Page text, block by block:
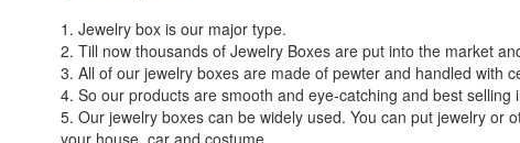
1. Jewelry box is our major type.
2. Till now thousands of Jewelry Boxes are put into the market
3. All of our jewelry boxes are made of pewter and handled with
4. So our products are smooth and eye-catching and best selling
5. Our jewelry boxes can be widely used. You can put jewelry
your house, car and costume.